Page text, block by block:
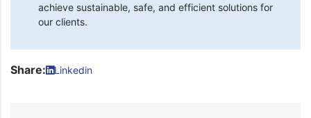
achieve sustainable, safe, and efficient solutions for
our clients.
Share: Linkedin